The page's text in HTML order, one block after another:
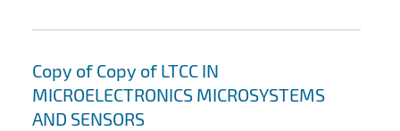
Copy of Copy of LTCC IN
MICROELECTRONICS MICROSYSTEMS
AND SENSORS